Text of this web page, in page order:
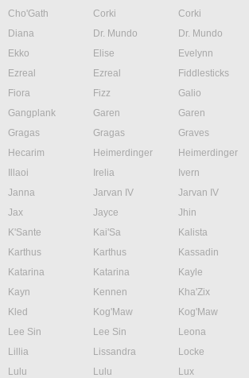
Cho'Gath
Corki Corki
Diana
Dr. Mundo Dr. Mundo
Ekko
Elise Evelynn
Ezreal
Ezreal Fiddlesticks
Fiora
Fizz Galio
Gangplank
Garen Garen
Gragas
Gragas Graves
Hecarim
Heimerdinger Heimerdinger
Illaoi
Irelia Ivern
Janna
Jarvan IV Jarvan IV
Jax
Jayce Jhin
K'Sante
Kai'Sa Kalista
Karthus
Karthus Kassadin
Katarina
Katarina Kayle
Kayn
Kennen Kha'Zix
Kled
Kog'Maw Kog'Maw
Lee Sin
Lee Sin Leona
Lillia
Lissandra Locke
Lulu
Lulu Lux